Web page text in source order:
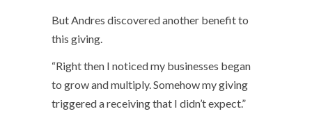
But Andres discovered another benefit to
this giving.
“Right then I noticed my businesses began
to grow and multiply. Somehow my giving
triggered a receiving that I didn’t expect.”